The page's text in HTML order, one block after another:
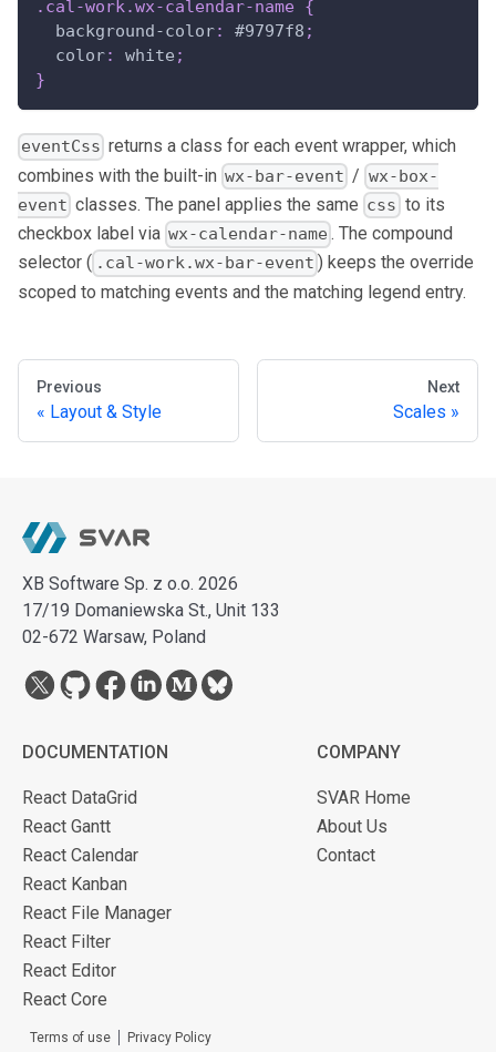
.cal-work.wx-calendar-name
{
background-color: #9797f8 ;
color: white ;
}
eventCss returns a class for each event wrapper, which
combines with the built-in wx-bar-event / wx-box-
event classes. The panel applies the same css to its
checkbox label via wx-calendar-name . The compound
selector ( .cal-work.wx-bar-event ) keeps the override
scoped to matching events and the matching legend entry.
Previous
Layout & Style
Next
Scales
XB Software Sp. z o.o. 2026
17/19 Domaniewska St., Unit 133
02-672 Warsaw, Poland
DOCUMENTATION
React DataGrid
React Gantt
React Calendar
React Kanban
React File Manager
React Filter
React Editor
React Core
COMPANY
SVAR Home
About Us
Contact
Terms of use Privacy Policy